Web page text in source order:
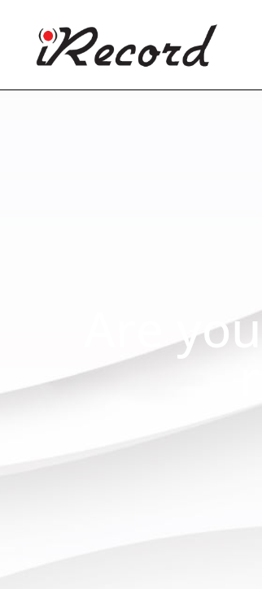
Are